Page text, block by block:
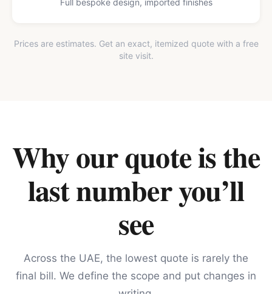
Full bespoke design, imported finishes
Prices are estimates. Get an exact, itemized quote with a free
site visit.
Why our quote is the
last number you’ll
see
Across the UAE, the lowest quote is rarely the
final bill. We define the scope and put changes in